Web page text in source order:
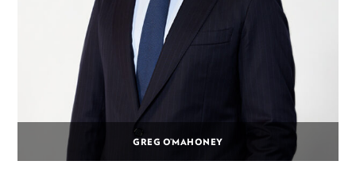
GREG O’MAHONEY